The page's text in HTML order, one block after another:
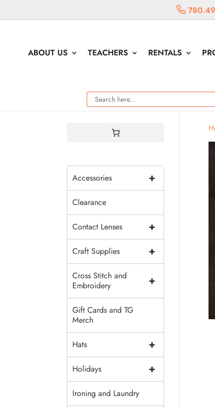
ABOUT US TEACHERS RENTALS
+
Accessories
Clearance
+
Contact Lenses
+
Craft Supplies
+
Cross Stitch and
Embroidery
Gift Cards and TG
Merch
+
Hats
+
Holidays
Ironing and Laundry